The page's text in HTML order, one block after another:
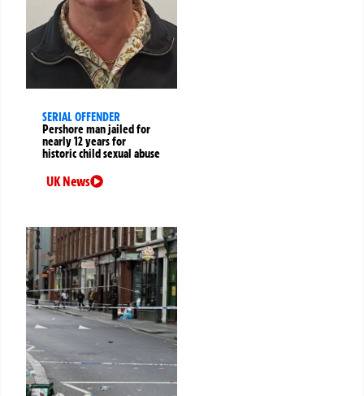
SERIAL OFFENDER
Pershore man jailed for
nearly 12 years for
historic child sexual abuse
UK News